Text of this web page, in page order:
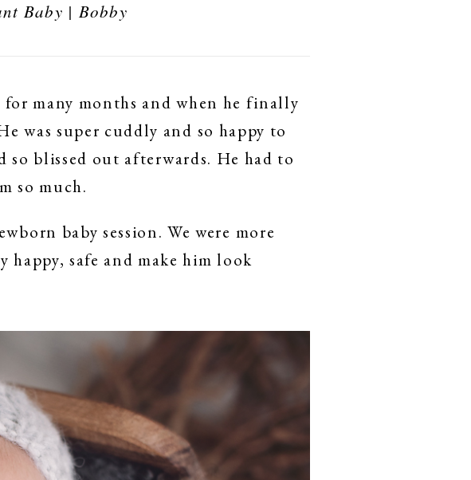
Baby | Bobby
many months and when he finally
was super cuddly and so happy to
so blissed out afterwards. He had to
so much.
baby session. We were more
safe and make him look